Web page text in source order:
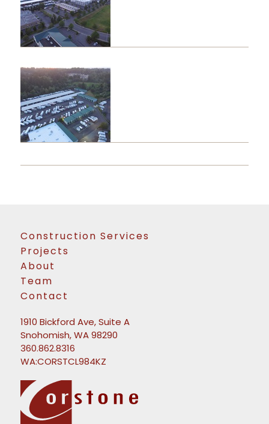
Construction Services
Projects
About
Team
Contact
1910 Bickford Ave, Suite A
Snohomish, WA 98290
360.862.8316
WA:CORSTCL984KZ